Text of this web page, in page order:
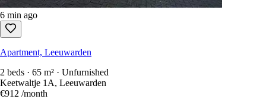
6 min ago
Apartment, Leeuwarden
2 beds · 65 m² · Unfurnished
Keetwaltje 1A, Leeuwarden
€912 /month